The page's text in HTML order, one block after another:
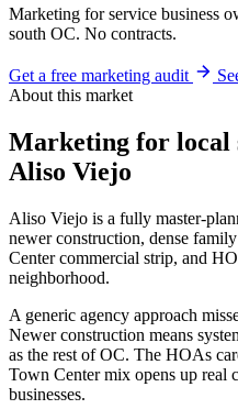
Marketing for service business
south OC. No contracts.
Get a free marketing audit
About this market
Marketing for local
Aliso Viejo
Aliso Viejo is a fully master-
newer construction, dense
Center commercial strip, and
neighborhood.
A generic agency approach
Newer construction means
as the rest of OC. The HOAs
Town Center mix opens up real
businesses.